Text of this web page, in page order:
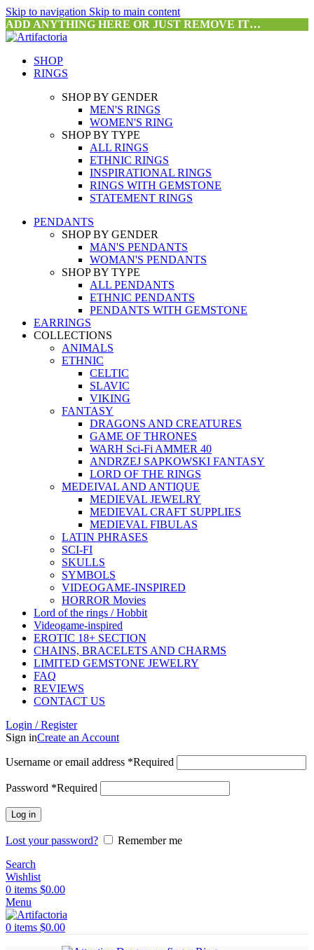
Skip to navigation Skip to main content
ADD ANYTHING HERE OR JUST REMOVE IT…
SHOP
RINGS
SHOP BY GENDER
MEN'S RINGS
WOMEN'S RING
SHOP BY TYPE
ALL RINGS
ETHNIC RINGS
INSPIRATIONAL RINGS
RINGS WITH GEMSTONE
STATEMENT RINGS
PENDANTS
SHOP BY GENDER
MAN'S PENDANTS
WOMAN'S PENDANTS
SHOP BY TYPE
ALL PENDANTS
ETHNIC PENDANTS
PENDANTS WITH GEMSTONE
EARRINGS
COLLECTIONS
ANIMALS
ETHNIC
CELTIC
SLAVIC
VIKING
FANTASY
DRAGONS AND CREATURES
GAME OF THRONES
WARH Sci-Fi AMMER 40
ANDRZEJ SAPKOWSKI FANTASY
LORD OF THE RINGS
MEDEIVAL AND ANTIQUE
MEDIEVAL JEWELRY
MEDIEVAL CRAFT SUPPLIES
MEDIEVAL FIBULAS
LATIN PHRASES
SCI-FI
SKULLS
SYMBOLS
VIDEOGAME-INSPIRED
HORROR Movies
Lord of the rings / Hobbit
Videogame-inspired
EROTIC 18+ SECTION
CHAINS, BRACELETS AND CHARMS
LIMITED GEMSTONE JEWELRY
FAQ
REVIEWS
CONTACT US
Login / Register
Sign inCreate an Account
Username or email address *Required
Password *Required
Log in
Lost your password?
Remember me
Search
Wishlist
0 items $0.00
Menu
0 items $0.00